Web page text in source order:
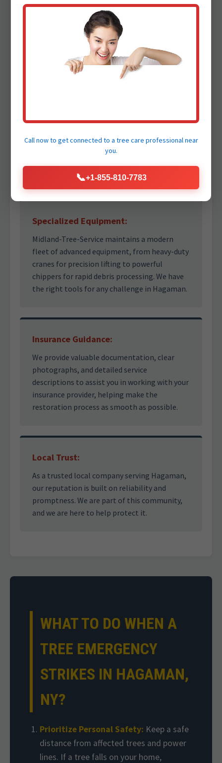
inherently dangerous. Our certified arborists
and trained crews adhere to the strictest
safety protocols, utilizing specialized
equipment to protect your family and our
Our team comprises highly experienced and
knowledge of tree biology and safe removal
Specialized Equipment:
Midland-Tree-Service maintains a modern
fleet of advanced equipment, from heavy-duty
cranes for precision lifting to powerful
chippers for rapid debris processing. We have
the right tools for any challenge in Hagaman.
Insurance Guidance:
We provide valuable documentation, clear
photographs, and detailed service
descriptions to assist you in working with your
insurance provider, helping make the
restoration process as smooth as possible.
Local Trust:
As a trusted local company serving Hagaman,
our reputation is built on reliability and
promptness. We are part of this community,
and we are here to help protect it.
WHAT TO DO WHEN A
TREE EMERGENCY
STRIKES IN HAGAMAN,
NY?
Prioritize Personal Safety: Keep a safe
distance from affected trees and power
lines. If a tree falls on your home,
Call now to get connected to a tree care professionalnear
you.
📞+1-855-810-7783